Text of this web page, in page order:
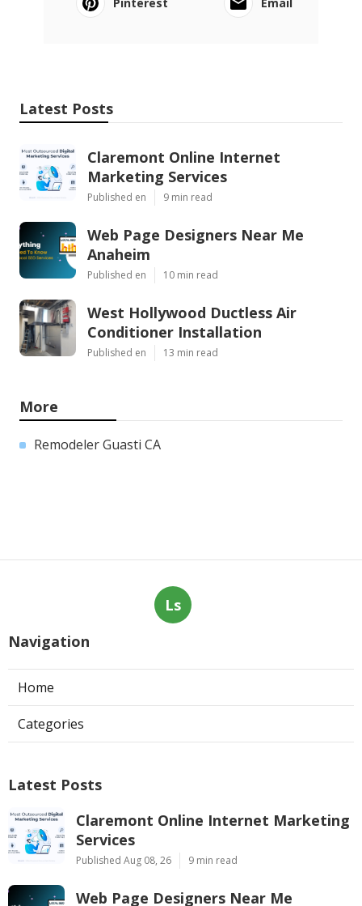
Latest Posts
Claremont Online Internet
Marketing Services
Published en 9 min read
Web Page Designers Near Me
Anaheim
Published en 10 min read
West Hollywood Ductless Air
Conditioner Installation
Published en 13 min read
More
Remodeler Guasti CA
Ls
Navigation
Home
Categories
Latest Posts
Claremont Online Internet Marketing
Services
Published Aug 08, 26 9 min read
Web Page Designers Near Me